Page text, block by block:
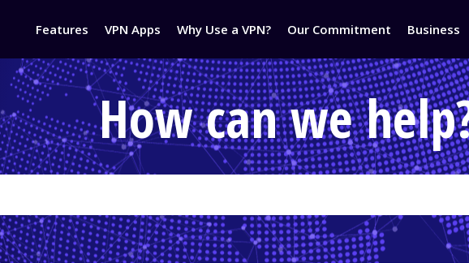
Features VPN Apps Why Use a VPN? Our Commitment Business
How can we